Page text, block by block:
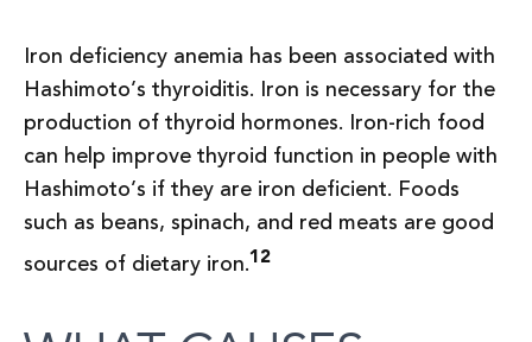
Iron deficiency anemia has been associated with
Hashimoto’s thyroiditis. Iron is necessary for the
production of thyroid hormones. Iron-rich food
can help improve thyroid function in people with
Hashimoto’s if they are iron deficient. Foods
such as beans, spinach, and red meats are good
sources of dietary iron.12